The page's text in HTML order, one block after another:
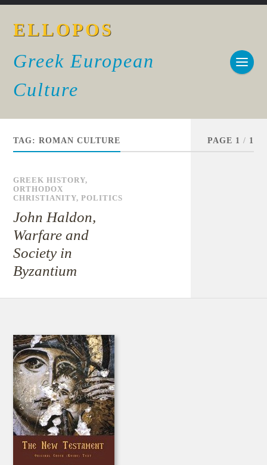
ELLOPOS
Greek European
Culture
TAG:ROMAN CULTURE PAGE 1 / 1
GREEK HISTORY,
ORTHODOX
CHRISTIANITY,POLITICS
John Haldon,
Warfare and
Society in
Byzantium